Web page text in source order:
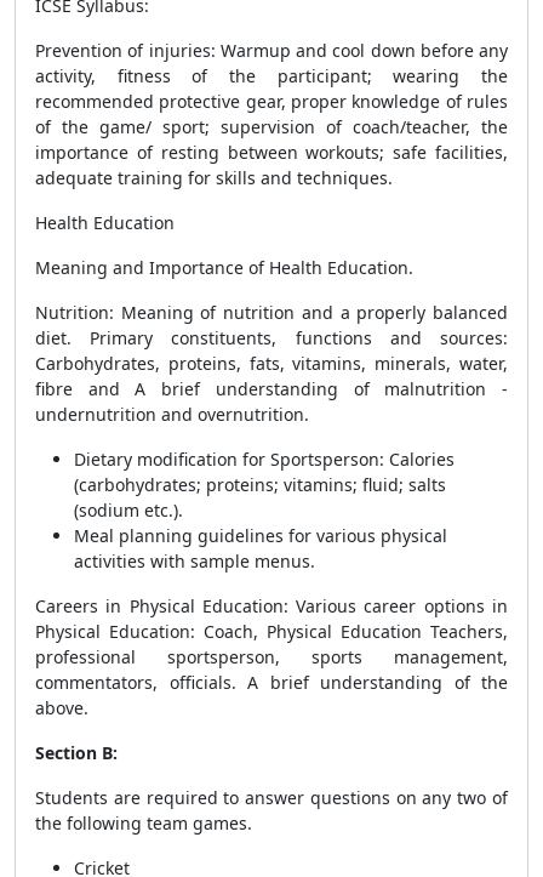
ICSE Syllabus:
Prevention of injuries: Warmup and cool down before any
activity, fitness of the participant; wearing the
recommended protective gear, proper knowledge of rules
of the game/ sport; supervision of coach/teacher, the
importance of resting between workouts; safe facilities,
adequate training for skills and techniques.
Health Education
Meaning and Importance of Health Education.
Nutrition: Meaning of nutrition and a properly balanced
diet. Primary constituents, functions and sources:
Carbohydrates, proteins, fats, vitamins, minerals, water,
fibre and A brief understanding of malnutrition -
undernutrition and overnutrition.
Dietary modification for Sportsperson: Calories
(carbohydrates; proteins; vitamins; fluid; salts
(sodium etc.).
Meal planning guidelines for various physical
activities with sample menus.
Careers in Physical Education: Various career options in
Physical Education: Coach, Physical Education Teachers,
professional sportsperson, sports management,
commentators, officials. A brief understanding of the
above.
Section B:
Students are required to answer questions on any two of
the following team games.
Cricket